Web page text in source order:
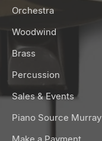
Orchestra
Woodwind
Brass
Percussion
Sales & Events
Piano Source Murray